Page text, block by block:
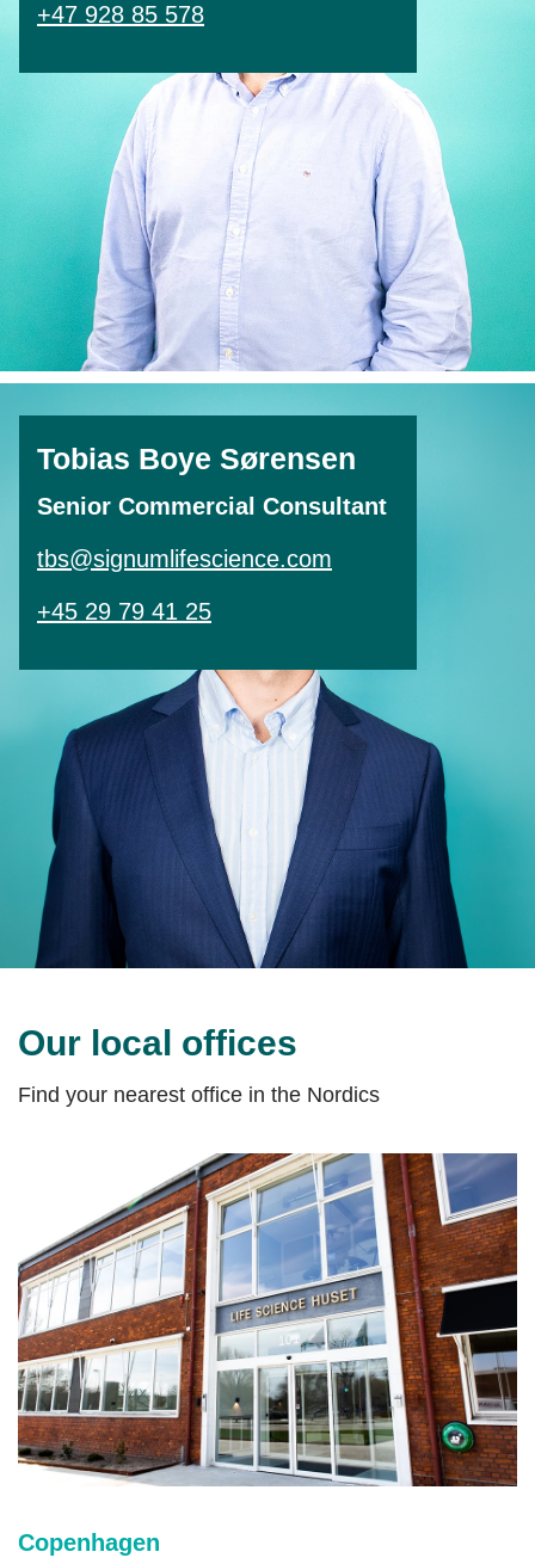
+47 928 85 578
Tobias Boye Sørensen
Senior Commercial Consultant
tbs@signumlifescience.com
+45 29 79 41 25
Our local offices
Find your nearest office in the Nordics
Copenhagen